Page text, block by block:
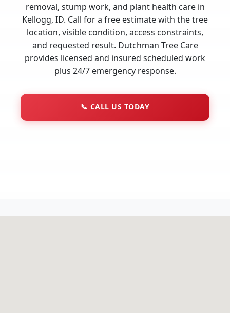
removal, stump work, and plant health care in
Kellogg, ID. Call for a free estimate with the tree
location, visible condition, access constraints,
and requested result. Dutchman Tree Care
provides licensed and insured scheduled work
plus 24/7 emergency response.
📞 CALL US TODAY